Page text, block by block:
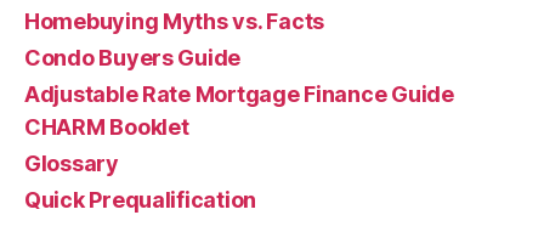
Homebuying Myths vs. Facts
Condo Buyers Guide
Adjustable Rate Mortgage Finance Guide
CHARM Booklet
Glossary
Quick Prequalification